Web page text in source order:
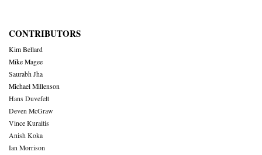
CONTRIBUTORS
Kim Bellard
Mike Magee
Saurabh Jha
Michael Millenson
Hans Duvefelt
Deven McGraw
Vince Kuraitis
Anish Koka
Ian Morrison